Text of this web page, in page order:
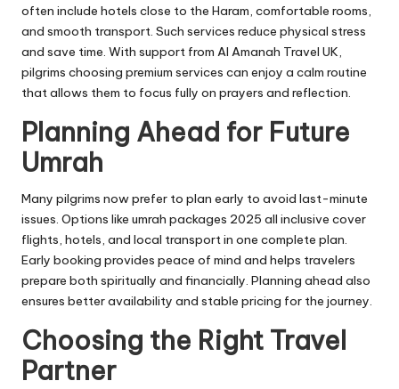
often include hotels close to the Haram, comfortable rooms,
and smooth transport. Such services reduce physical stress
and save time. With support from Al Amanah Travel UK,
pilgrims choosing premium services can enjoy a calm routine
that allows them to focus fully on prayers and reflection.
Planning Ahead for Future
Umrah
Many pilgrims now prefer to plan early to avoid last-minute
issues. Options like umrah packages 2025 all inclusive cover
flights, hotels, and local transport in one complete plan.
Early booking provides peace of mind and helps travelers
prepare both spiritually and financially. Planning ahead also
ensures better availability and stable pricing for the journey.
Choosing the Right Travel
Partner